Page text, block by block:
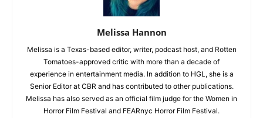
Melissa Hannon
Melissa is a Texas-based editor, writer, podcast host, and Rotten
Tomatoes-approved critic with more than a decade of
experience in entertainment media. In addition to HGL, she is a
Senior Editor at CBR and has contributed to other publications.
Melissa has also served as an official film judge for the Women in
Horror Film Festival and FEARnyc Horror Film Festival.